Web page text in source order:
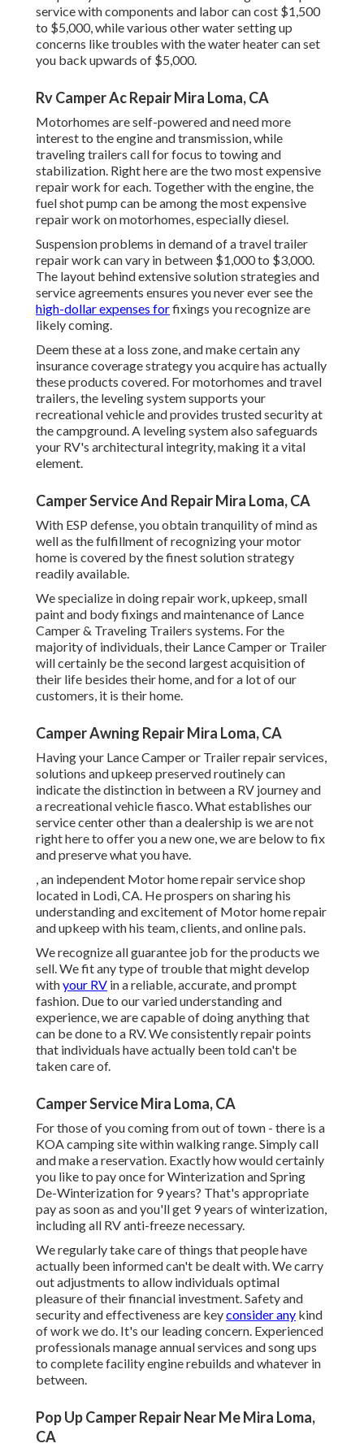
service with components and labor can cost $1,500
to $5,000, while various other water setting up
concerns like troubles with the water heater can set
you back upwards of $5,000.
Rv Camper Ac Repair Mira Loma, CA
Motorhomes are self-powered and need more
interest to the engine and transmission, while
traveling trailers call for focus to towing and
stabilization. Right here are the two most expensive
repair work for each. Together with the engine, the
fuel shot pump can be among the most expensive
repair work on motorhomes, especially diesel.
Suspension problems in demand of a travel trailer
repair work can vary in between $1,000 to $3,000.
The layout behind extensive solution strategies and
service agreements ensures you never ever see the
high-dollar expenses forfixings you recognize are
likely coming.
Deem these at a loss zone, and make certain any
insurance coverage strategy you acquire has actually
these products covered. For motorhomes and travel
trailers, the leveling system supports your
recreational vehicle and provides trusted security at
the campground. A leveling system also safeguards
your RV's architectural integrity, making it a vital
element.
Camper Service And Repair Mira Loma, CA
With ESP defense, you obtain tranquility of mind as
well as the fulfillment of recognizing your motor
home is covered by the finest solution strategy
readily available.
We specialize in doing repair work, upkeep, small
paint and body fixings and maintenance of Lance
Camper & Traveling Trailers systems. For the
majority of individuals, their Lance Camper or Trailer
will certainly be the second largest acquisition of
their life besides their home, and for a lot of our
customers, it is their home.
Camper Awning Repair Mira Loma, CA
Having your Lance Camper or Trailer repair services,
solutions and upkeep preserved routinely can
indicate the distinction in between a RV journey and
a recreational vehicle fiasco. What establishes our
service center other than a dealership is we are not
right here to offer you a new one, we are below to fix
and preserve what you have.
, an independent Motor home repair service shop
located in Lodi, CA. He prospers on sharing his
understanding and excitement of Motor home repair
and upkeep with his team, clients, and online pals.
We recognize all guarantee job for the products we
sell. We fit any type of trouble that might develop
withyour RV in a reliable, accurate, and prompt
fashion. Due to our varied understanding and
experience, we are capable of doing anything that
can be done to a RV. We consistently repair points
that individuals have actually been told can't be
taken care of.
Camper Service Mira Loma, CA
For those of you coming from out of town - there is a
KOA camping site within walking range. Simply call
and make a reservation. Exactly how would certainly
you like to pay once for Winterization and Spring
De-Winterization for 9 years? That's appropriate
pay as soon as and you'll get 9 years of winterization,
including all RV anti-freeze necessary.
We regularly take care of things that people have
actually been informed can't be dealt with. We carry
out adjustments to allow individuals optimal
pleasure of their financial investment. Safety and
security and effectiveness are keyconsider any kind
of work we do. It's our leading concern. Experienced
professionals manage annual services and song ups
to complete facility engine rebuilds and whatever in
between.
Pop Up Camper Repair Near Me Mira Loma,
CA